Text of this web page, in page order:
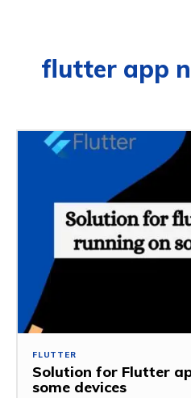
flutter app
FLUTTER
Solution for Flutter
some devices